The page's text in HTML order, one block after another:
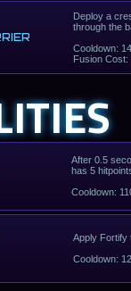
Deploy a
through the
Cooldown:
Fusion Cost:
After 0.5
has 5
Cooldown:
Apply Fortify
Cooldown: